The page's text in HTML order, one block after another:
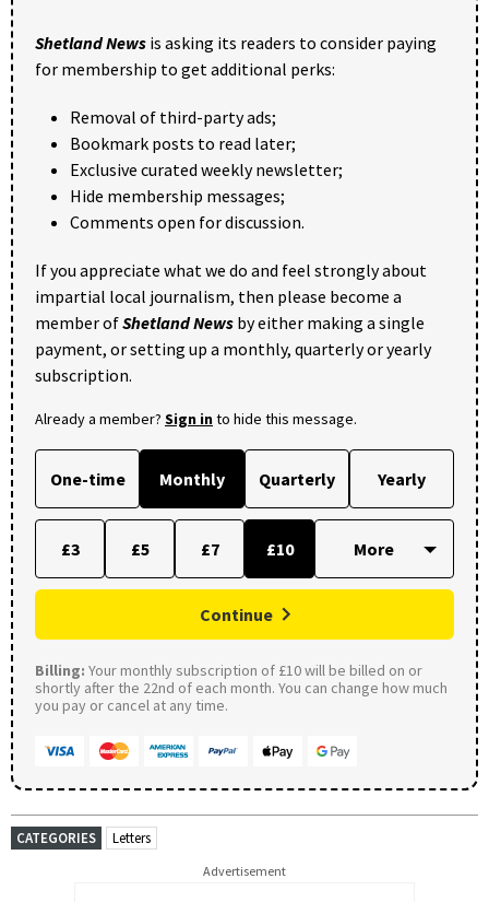
Shetland News is asking its readers to consider paying
for membership to get additional perks:
Removal of third-party ads;
Bookmark posts to read later;
Exclusive curated weekly newsletter;
Hide membership messages;
Comments open for discussion.
If you appreciate what we do and feel strongly about
impartial local journalism, then please become a
member ofShetland News by either making a single
payment, or setting up a monthly, quarterly or yearly
subscription.
Already a member? Sign into hide this message.
One-time Monthly Quarterly Yearly
£3 £5 £7 £10
Continue
Billing: Your monthly subscription of £10 will be billed on or
shortly after the 22nd of each month. You can change how much
you pay or cancel at any time.
CATEGORIES Letters
Advertisement